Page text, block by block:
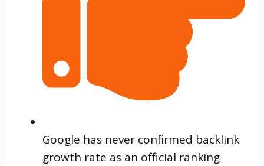
Google has never confirmed backlink
growth rate as an official ranking